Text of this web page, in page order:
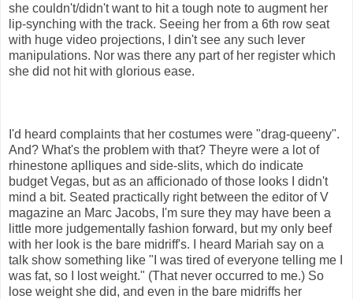
she couldn't/didn't want to hit a tough note to augment her
lip-synching with the track. Seeing her from a 6th row seat
with huge video projections, I din't see any such lever
manipulations. Nor was there any part of her register which
she did not hit with glorious ease.
I'd heard complaints that her costumes were "drag-queeny".
And? What's the problem with that? Theyre were a lot of
rhinestone aplliques and side-slits, which do indicate
budget Vegas, but as an afficionado of those looks I didn't
mind a bit. Seated practically right between the editor of V
magazine an Marc Jacobs, I'm sure they may have been a
little more judgementally fashion forward, but my only beef
with her look is the bare midriff's. I heard Mariah say on a
talk show something like "I was tired of everyone telling me I
was fat, so I lost weight." (That never occurred to me.) So
lose weight she did, and even in the bare midriffs her